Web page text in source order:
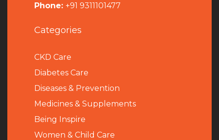
Phone: +91 9311101477
Categories
CKD Care
Diabetes Care
Diseases & Prevention
Medicines & Supplements
Being Inspire
Women & Child Care